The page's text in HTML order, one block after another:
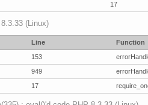
17
(Linux)
Line
Function
153
949
17